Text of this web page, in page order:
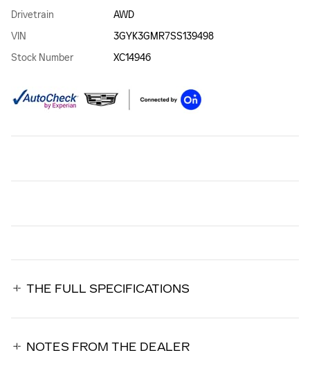
Drivetrain
AWD
VIN
3GYK3GMR7SS139498
Stock Number
XC14946
THE FULL SPECIFICATIONS
NOTES FROM THE DEALER